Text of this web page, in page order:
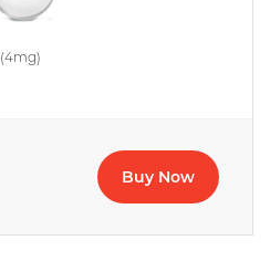
(4mg)
Buy Now